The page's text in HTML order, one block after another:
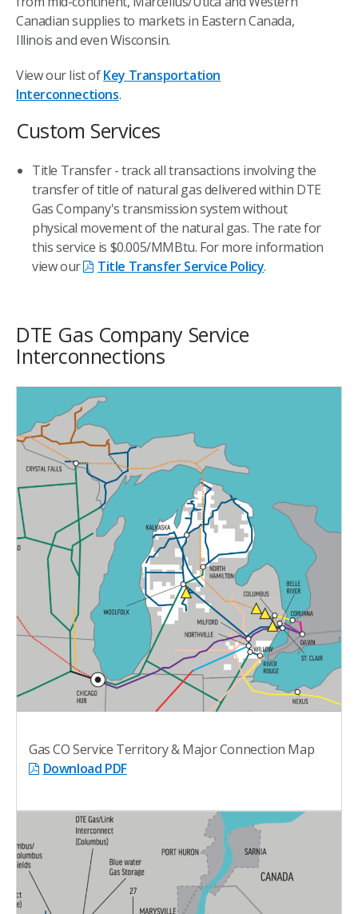
Canadian supplies to markets in Eastern Canada,
Illinois and even Wisconsin.
View our list ofKey Transportation
Interconnections.
Custom Services
Title Transfer - track all transactions involving the
transfer of title of natural gas delivered within DTE
Gas Company's transmission system without
physical movement of the natural gas. The rate for
this service is $0.005/MMBtu. For more information
view our
Title Transfer Service Policy.
DTE Gas Company Service
Interconnections
Gas CO Service Territory & Major Connection Map
Download PDF